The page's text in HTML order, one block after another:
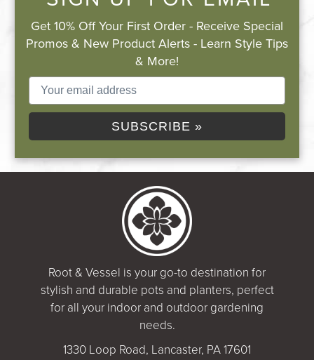
Get 10% Off Your First Order - Receive Special
Promos & New Product Alerts - Learn Style Tips
& More!
SUBSCRIBE »
Root & Vessel is your go-to destination for
stylish and durable pots and planters, perfect
for all your indoor and outdoor gardening
needs.
1330 Loop Road, Lancaster, PA 17601